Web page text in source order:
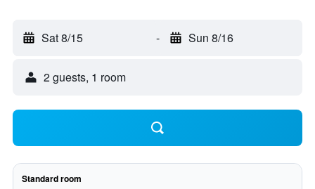
Sat 8/15 - Sun 8/16
2 guests, 1 room
Standard room